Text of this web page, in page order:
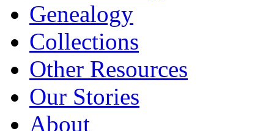
Genealogy
Collections
Other Resources
Our Stories
About